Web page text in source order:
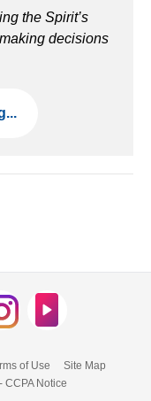
the Spirit’s
decisions
of Use
Site Map
CCPA Notice